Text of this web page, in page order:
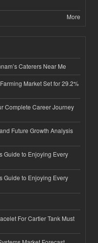
More
Caterers Near Me
Market Set for 29.2%
Complete Career Journey
Future Growth Analysis
Guide to Enjoying Every
Guide to Enjoying Every
For Cartier Tank Must